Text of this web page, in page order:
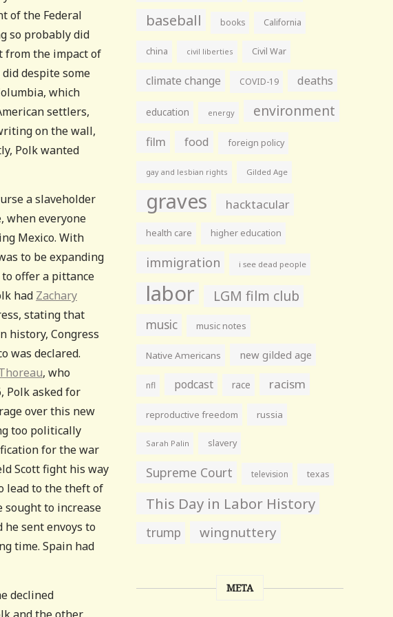
of the Federal
so probably did
from the impact of
despite some
which
settlers,
on the wall,
Polk wanted
a slaveholder
when everyone
Mexico. With
to be expanding
to offer a pittance
had Zachary
stating that
history, Congress
was declared.
, who
Polk asked for
over this new
too politically
for the war
Scott fight his way
lead to the theft of
sought to increase
sent envoys to
time. Spain had
declined
and the other
baseball books California
china civil liberties Civil War
climate change COVID-19 deaths
education energy environment
film food foreign policy
gay and lesbian rights Gilded Age
graves hacktacular
health care higher education
immigration i see dead people
labor LGM film club
music music notes
Native Americans new gilded age
nfl podcast race racism
reproductive freedom russia
Sarah Palin slavery
Supreme Court television texas
This Day in Labor History
trump wingnuttery
META